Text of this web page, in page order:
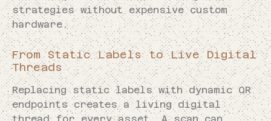
strategies without expensive custom
hardware.
From Static Labels to Live Digital
Threads
Replacing static labels with dynamic QR
endpoints creates a living digital